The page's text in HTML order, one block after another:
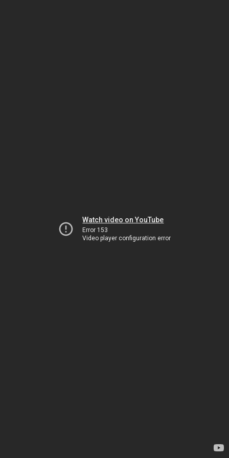
Watch video on YouTube
Error 153
Video player configuration error